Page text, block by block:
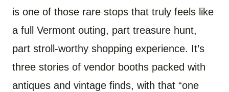
is one of those rare stops that truly feels like
a full Vermont outing, part treasure hunt,
part stroll-worthy shopping experience. It’s
three stories of vendor booths packed with
antiques and vintage finds, with that “one